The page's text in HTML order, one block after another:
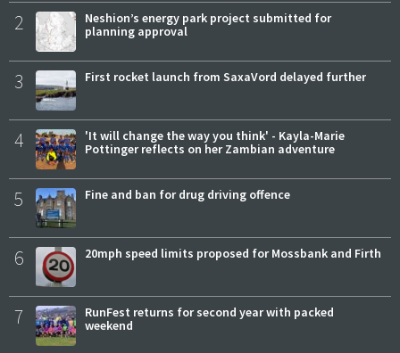
2
Neshion’s energy park project submitted for
planning approval
3 First rocket launch from SaxaVord delayed further
4
'It will change the way you think' - Kayla-Marie
Pottinger reflects on her Zambian adventure
5 Fine and ban for drug driving offence
6 20mph speed limits proposed for Mossbank and Firth
7
RunFest returns for second year with packed
weekend